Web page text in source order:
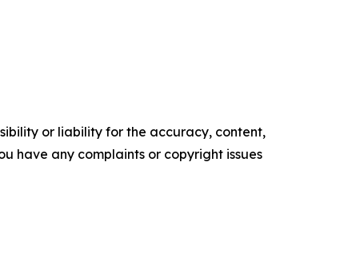
or liability for the accuracy, content,
have any complaints or copyright issues